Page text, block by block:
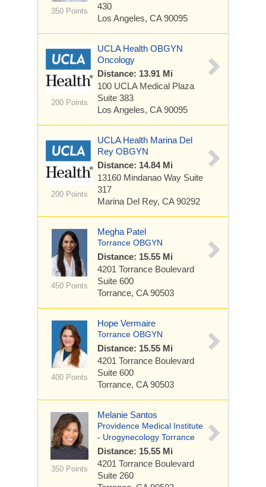
350 Points
430
Los Angeles, CA 90095
200 Points
UCLA Health OBGYN
Oncology
Distance: 13.91 Mi
100 UCLA Medical Plaza
Suite 383
Los Angeles, CA 90095
200 Points
UCLA Health Marina Del
Rey OBGYN
Distance: 14.84 Mi
13160 Mindanao Way Suite
317
Marina Del Rey, CA 90292
450 Points
Megha Patel
Torrance OBGYN
Distance: 15.55 Mi
4201 Torrance Boulevard
Suite 600
Torrance, CA 90503
400 Points
Hope Vermaire
Torrance OBGYN
Distance: 15.55 Mi
4201 Torrance Boulevard
Suite 600
Torrance, CA 90503
350 Points
Melanie Santos
Providence Medical Institute
- Urogynecology Torrance
Distance: 15.55 Mi
4201 Torrance Boulevard
Suite 260